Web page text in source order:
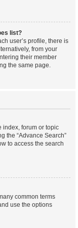
list?
user’s profile, there is
from your
their member
the same page.
index, forum or topic
the “Advance Search”
to access the search
common terms
use the options